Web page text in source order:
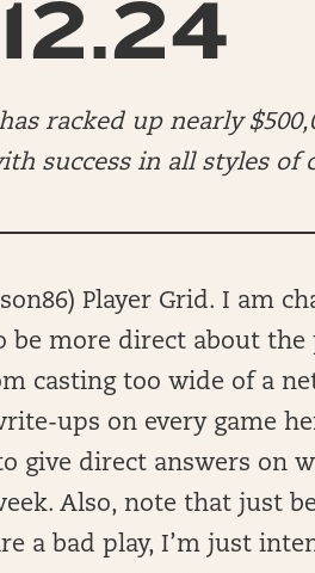
12.24
racked up nearly
success in all styles of
Player Grid. I am
be more direct about the
casting too wide of a
ups on every game
give direct answers on
Also, note that just
a bad play, I’m just